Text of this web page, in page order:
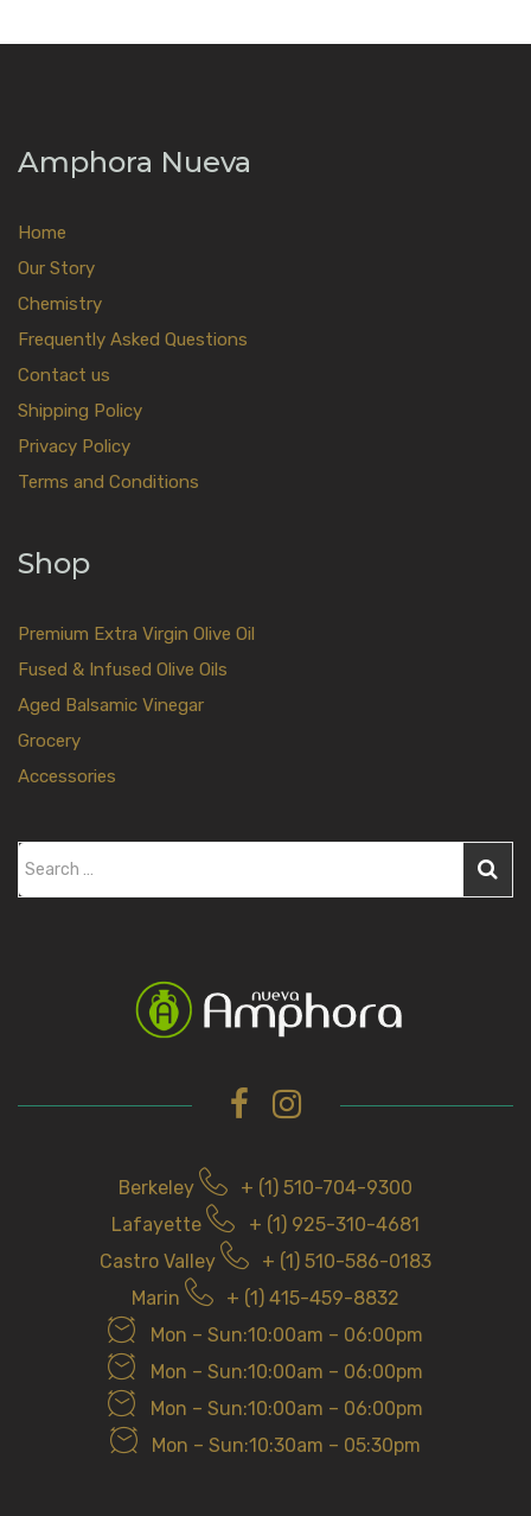
Amphora Nueva
Home
Our Story
Chemistry
Frequently Asked Questions
Contact us
Shipping Policy
Privacy Policy
Terms and Conditions
Shop
Premium Extra Virgin Olive Oil
Fused & Infused Olive Oils
Aged Balsamic Vinegar
Grocery
Accessories
r
Berkeley
+ (1) 510-704-9300
Lafayette
+ (1) 925-310-4681
Castro Valley
+ (1) 510-586-0183
Marin
+ (1) 415-459-8832
Mon – Sun:10:00am – 06:00pm
Mon – Sun:10:00am – 06:00pm
Mon – Sun:10:00am – 06:00pm
Mon – Sun:10:30am – 05:30pm